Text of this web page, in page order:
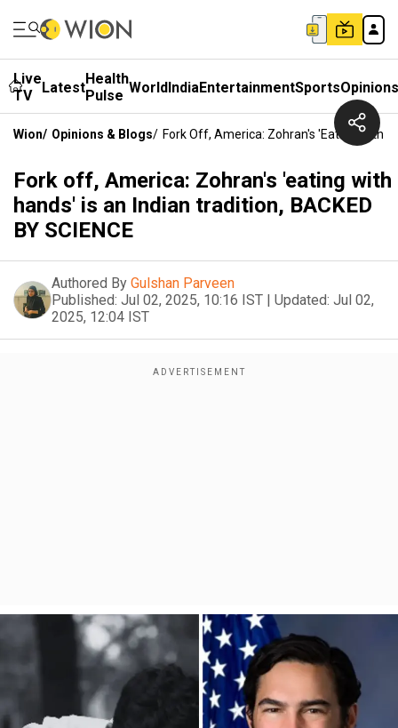
Live
TV
LatestHealth
Pulse WorldIndiaEntertainmentSportsOpinions
Wion/ Opinions & Blogs/ Fork Off, America: Zohran's 'eating With
Fork off, America: Zohran's 'eating with
hands' is an Indian tradition, BACKED
BY SCIENCE
Authored By Gulshan Parveen
Published: Jul 02, 2025, 10:16 IST | Updated: Jul 02,
2025, 12:04 IST